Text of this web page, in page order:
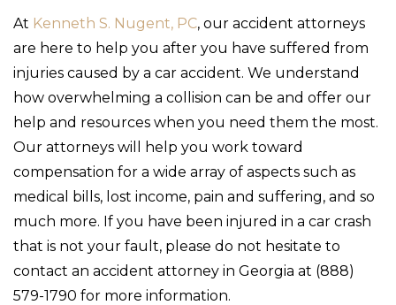
At Kenneth S. Nugent, PC, our accident attorneys
are here to help you after you have suffered from
injuries caused by a car accident. We understand
how overwhelming a collision can be and offer our
help and resources when you need them the most.
Our attorneys will help you work toward
compensation for a wide array of aspects such as
medical bills, lost income, pain and suffering, and so
much more. If you have been injured in a car crash
that is not your fault, please do not hesitate to
contact an accident attorney in Georgia at (888)
579-1790 for more information.